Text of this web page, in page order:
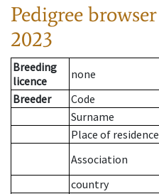
Pedigree browser
2023
Breeding
licence
none
Breeder
Code
Surname
Place of residence
Association
country